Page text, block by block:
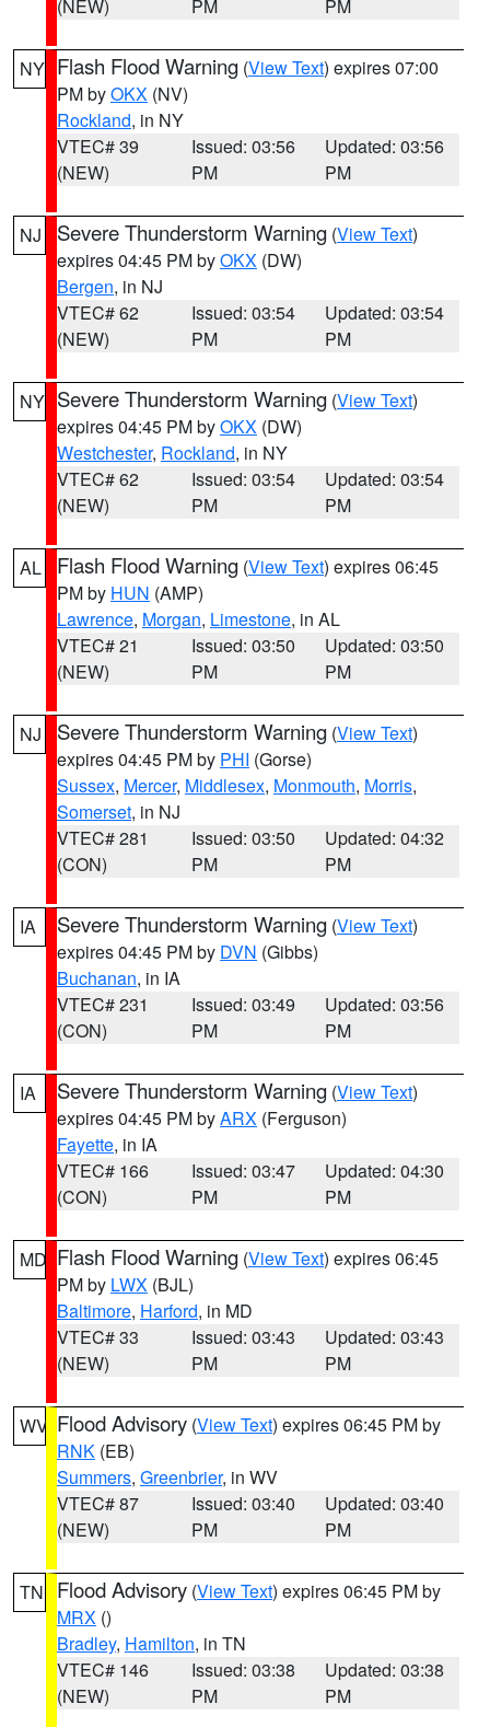
(NEW) PM PM
NY Flash Flood Warning (View Text) expires 07:00
PM byOKX (NV)
Rockland, in NY
VTEC# 39
(NEW)
Issued: 03:56
PM
Updated: 03:56
PM
NJ Severe Thunderstorm Warning (View Text)
expires 04:45 PM byOKX (DW)
Bergen, in NJ
VTEC# 62
(NEW)
Issued: 03:54
PM
Updated: 03:54
PM
NY Severe Thunderstorm Warning (View Text)
expires 04:45 PM byOKX (DW)
Westchester, Rockland, in NY
VTEC# 62
(NEW)
Issued: 03:54
PM
Updated: 03:54
PM
AL Flash Flood Warning (View Text) expires 06:45
PM by HUN (AMP)
Lawrence, Morgan, Limestone, in AL
VTEC# 21
(NEW)
Issued: 03:50
PM
Updated: 03:50
PM
NJ Severe Thunderstorm Warning (View Text)
expires 04:45 PM by PHI (Gorse)
Sussex, Mercer, Middlesex, Monmouth, Morris,
Somerset, in NJ
VTEC# 281
(CON)
Issued: 03:50
PM
Updated: 04:32
PM
IA Severe Thunderstorm Warning (View Text)
expires 04:45 PM by DVN (Gibbs)
Buchanan, in IA
VTEC# 231
(CON)
Issued: 03:49
PM
Updated: 03:56
PM
IA Severe Thunderstorm Warning (View Text)
expires 04:45 PM byARX (Ferguson)
Fayette, in IA
VTEC# 166
(CON)
Issued: 03:47
PM
Updated: 04:30
PM
MD Flash Flood Warning (View Text) expires 06:45
PM by LWX (BJL)
Baltimore, Harford, in MD
VTEC# 33
(NEW)
Issued: 03:43
PM
Updated: 03:43
PM
WV Flood Advisory (View Text) expires 06:45 PM by
RNK (EB)
Summers, Greenbrier, in WV
VTEC# 87
(NEW)
Issued: 03:40
PM
Updated: 03:40
PM
TN Flood Advisory (View Text) expires 06:45 PM by
MRX ()
Bradley, Hamilton, in TN
VTEC# 146
(NEW)
Issued: 03:38
PM
Updated: 03:38
PM